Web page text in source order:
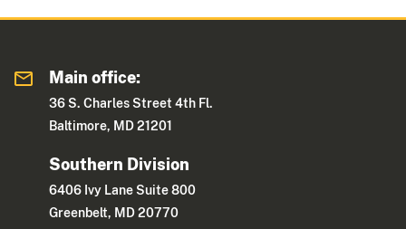
Main office:
36 S. Charles Street 4th Fl.
Baltimore, MD 21201
Southern Division
6406 Ivy Lane Suite 800
Greenbelt, MD 20770